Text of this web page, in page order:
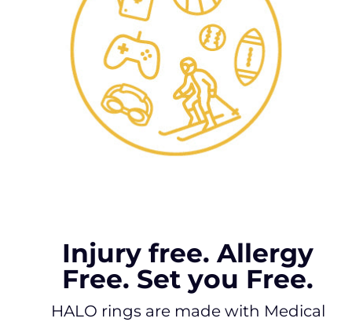
Injury free. Allergy
Free. Set you Free.
HALO rings are made with Medical